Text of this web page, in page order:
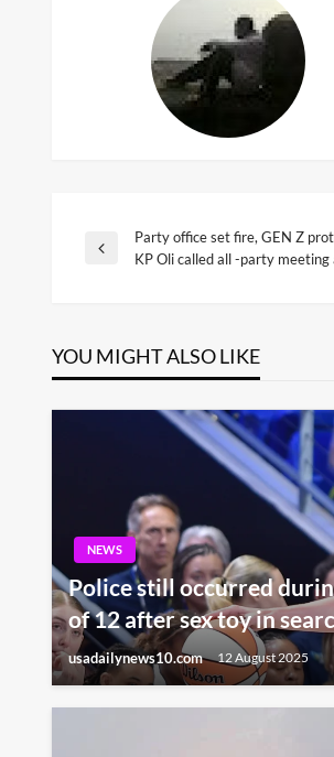
Post
Previous
Party office set fire, GEN Z
KP Oli called all -party meeting
YOU MIGHT ALSO LIKE
NEWS
Police still occurred
of 12 after sex toy in
usadailynews10.com 12 August 2025